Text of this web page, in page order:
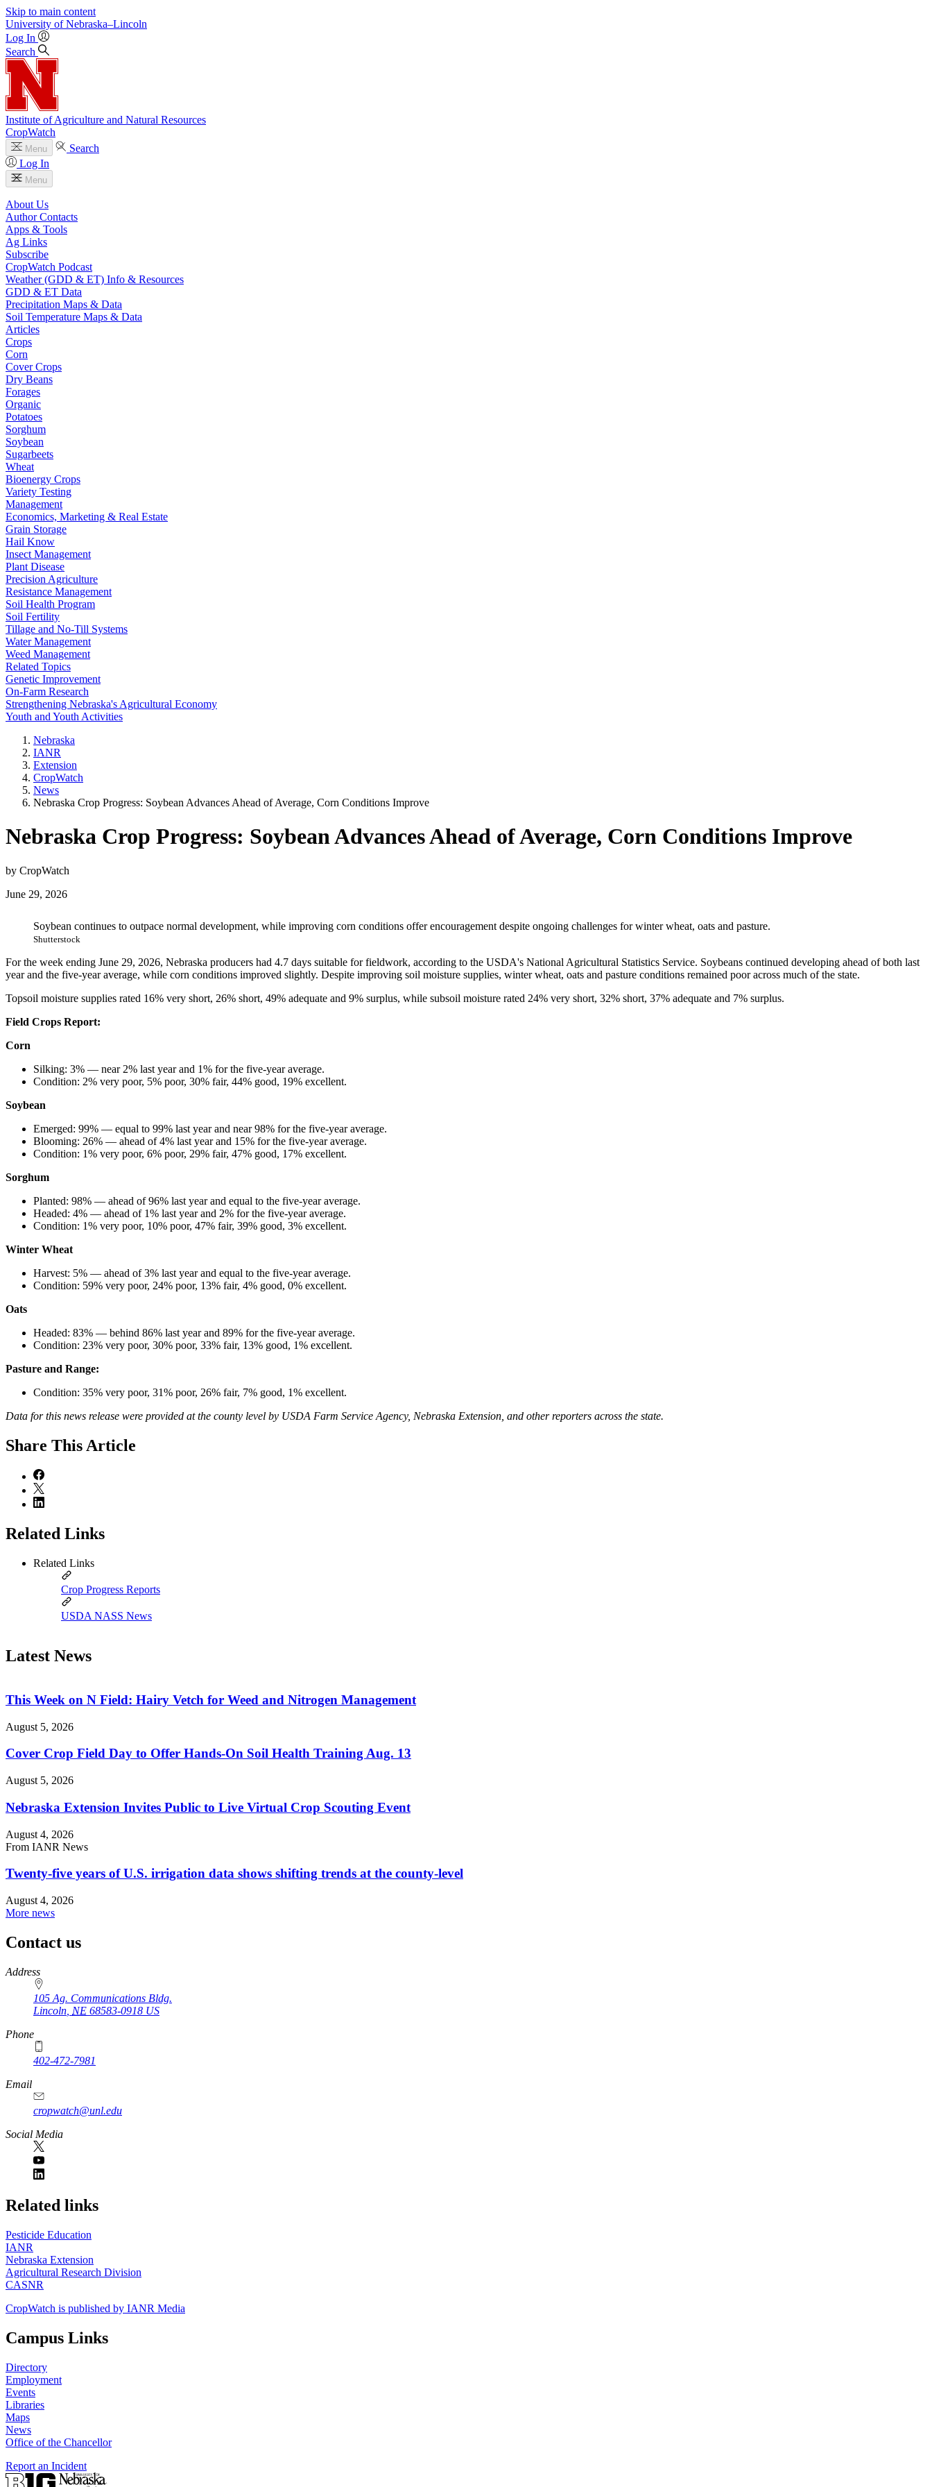
Skip to main content
University of Nebraska–Lincoln
Log In
Search
Institute of Agriculture and Natural Resources
CropWatch
Menu
Search
Log In
Menu
About Us
Author Contacts
Apps & Tools
Ag Links
Subscribe
CropWatch Podcast
Weather (GDD & ET) Info & Resources
GDD & ET Data
Precipitation Maps & Data
Soil Temperature Maps & Data
Articles
Crops
Corn
Cover Crops
Dry Beans
Forages
Organic
Potatoes
Sorghum
Soybean
Sugarbeets
Wheat
Bioenergy Crops
Variety Testing
Management
Economics, Marketing & Real Estate
Grain Storage
Hail Know
Insect Management
Plant Disease
Precision Agriculture
Resistance Management
Soil Health Program
Soil Fertility
Tillage and No-Till Systems
Water Management
Weed Management
Related Topics
Genetic Improvement
On-Farm Research
Strengthening Nebraska's Agricultural Economy
Youth and Youth Activities
Nebraska
IANR
Extension
CropWatch
News
Nebraska Crop Progress: Soybean Advances Ahead of Average, Corn Conditions Improve
Nebraska Crop Progress: Soybean Advances Ahead of Average, Corn Conditions Improve
by CropWatch
June 29, 2026
Soybean continues to outpace normal development, while improving corn conditions offer encouragement despite ongoing challenges for winter wheat, oats and pasture.
Shutterstock
For the week ending June 29, 2026, Nebraska producers had 4.7 days suitable for fieldwork, according to the USDA's National Agricultural Statistics Service. Soybeans continued developing ahead of both last
year and the five-year average, while corn conditions improved slightly. Despite improving soil moisture supplies, winter wheat, oats and pasture conditions remained poor across much of the state.
Topsoil moisture supplies rated 16% very short, 26% short, 49% adequate and 9% surplus, while subsoil moisture rated 24% very short, 32% short, 37% adequate and 7% surplus.
Field Crops Report:
Corn
Silking: 3% — near 2% last year and 1% for the five-year average.
Condition: 2% very poor, 5% poor, 30% fair, 44% good, 19% excellent.
Soybean
Emerged: 99% — equal to 99% last year and near 98% for the five-year average.
Blooming: 26% — ahead of 4% last year and 15% for the five-year average.
Condition: 1% very poor, 6% poor, 29% fair, 47% good, 17% excellent.
Sorghum
Planted: 98% — ahead of 96% last year and equal to the five-year average.
Headed: 4% — ahead of 1% last year and 2% for the five-year average.
Condition: 1% very poor, 10% poor, 47% fair, 39% good, 3% excellent.
Winter Wheat
Harvest: 5% — ahead of 3% last year and equal to the five-year average.
Condition: 59% very poor, 24% poor, 13% fair, 4% good, 0% excellent.
Oats
Headed: 83% — behind 86% last year and 89% for the five-year average.
Condition: 23% very poor, 30% poor, 33% fair, 13% good, 1% excellent.
Pasture and Range:
Condition: 35% very poor, 31% poor, 26% fair, 7% good, 1% excellent.
Data for this news release were provided at the county level by USDA Farm Service Agency, Nebraska Extension, and other reporters across the state.
Share This Article
Related Links
Related Links
Crop Progress Reports
USDA NASS News
Latest News
This Week on N Field: Hairy Vetch for Weed and Nitrogen Management
August 5, 2026
Cover Crop Field Day to Offer Hands-On Soil Health Training Aug. 13
August 5, 2026
Nebraska Extension Invites Public to Live Virtual Crop Scouting Event
August 4, 2026
From IANR News
Twenty-five years of U.S. irrigation data shows shifting trends at the county-level
August 4, 2026
More news
Contact us
https://
www.unl.edu
Address
105 Ag. Communications Bldg.
Lincoln NE 68583-0918 US
Phone
402-472-7981
Email
cropwatch@unl.edu
Social Media
https://
www.unl.edu
Related links
Pesticide Education
IANR
Nebraska Extension
Agricultural Research Division
CASNR
CropWatch is published by IANR Media
Campus Links
Directory
Employment
Events
Libraries
Maps
News
Office of the Chancellor
Report an Incident